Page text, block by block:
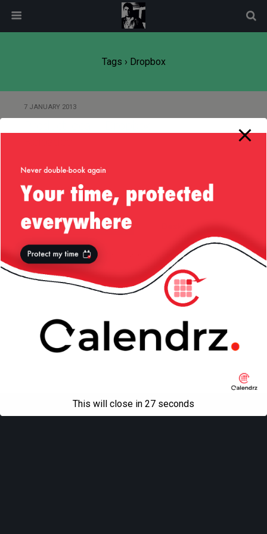
Tags › Dropbox
7 JANUARY 2013
Back to top
Mobile
All content Copyright Liviu Tudor
modal-check
This will close in 27 seconds